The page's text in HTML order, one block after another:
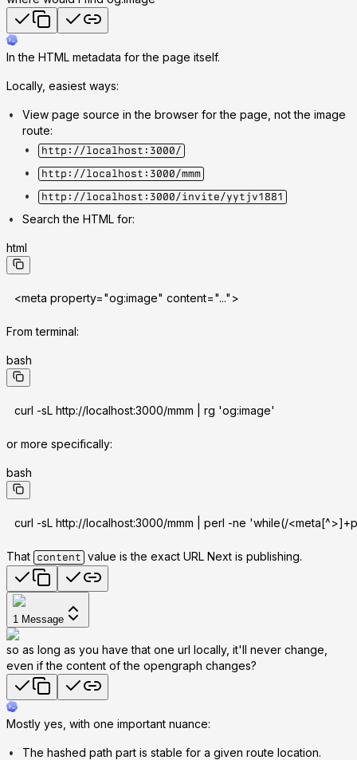
In the HTML metadata for the page itself.
Locally, easiest ways:
View page source in the browser for the page, not the image
route:
http://localhost:3000/
http://localhost:3000/mmm
http://localhost:3000/invite/yytjv1881
Search the HTML for:
html
<meta property="og:image" content="...">
From terminal:
bash
curl -sL http://localhost:3000/mmm | rg 'og:image'
or more specifically:
bash
curl -sL http://localhost:3000/mmm | perl -ne 'while(/
That content value is the exact URL Next is publishing.
1 Message
so as long as you have that one url locally, it'll never change,
even if the content of the opengraph changes?
Mostly yes, with one important nuance:
The hashed path part is stable for a given route location.